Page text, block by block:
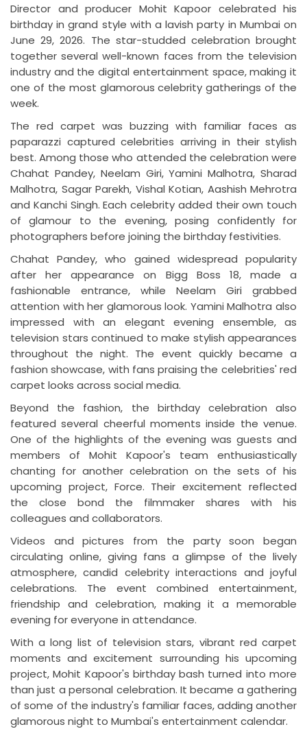
Director and producer Mohit Kapoor celebrated his
birthday in grand style with a lavish party in Mumbai on
June 29, 2026. The star-studded celebration brought
together several well-known faces from the television
industry and the digital entertainment space, making it
one of the most glamorous celebrity gatherings of the
week.
The red carpet was buzzing with familiar faces as
paparazzi captured celebrities arriving in their stylish
best. Among those who attended the celebration were
Chahat Pandey, Neelam Giri, Yamini Malhotra, Sharad
Malhotra, Sagar Parekh, Vishal Kotian, Aashish Mehrotra
and Kanchi Singh. Each celebrity added their own touch
of glamour to the evening, posing confidently for
photographers before joining the birthday festivities.
Chahat Pandey, who gained widespread popularity
after her appearance on Bigg Boss 18, made a
fashionable entrance, while Neelam Giri grabbed
attention with her glamorous look. Yamini Malhotra also
impressed with an elegant evening ensemble, as
television stars continued to make stylish appearances
throughout the night. The event quickly became a
fashion showcase, with fans praising the celebrities' red
carpet looks across social media.
Beyond the fashion, the birthday celebration also
featured several cheerful moments inside the venue.
One of the highlights of the evening was guests and
members of Mohit Kapoor's team enthusiastically
chanting for another celebration on the sets of his
upcoming project, Force. Their excitement reflected
the close bond the filmmaker shares with his
colleagues and collaborators.
Videos and pictures from the party soon began
circulating online, giving fans a glimpse of the lively
atmosphere, candid celebrity interactions and joyful
celebrations. The event combined entertainment,
friendship and celebration, making it a memorable
evening for everyone in attendance.
With a long list of television stars, vibrant red carpet
moments and excitement surrounding his upcoming
project, Mohit Kapoor's birthday bash turned into more
than just a personal celebration. It became a gathering
of some of the industry's familiar faces, adding another
glamorous night to Mumbai's entertainment calendar.